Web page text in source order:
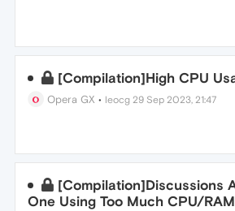
[Compilation]High CPU
Opera GX • leocg 29 Sep 2023, 21:47
[Compilation]Discussions
One Using Too Much CPU/RAM